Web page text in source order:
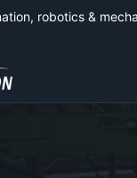
robotics &